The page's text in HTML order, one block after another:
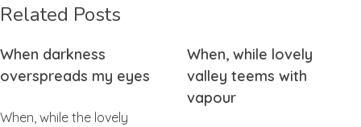
Related Posts
When darkness
overspreads my eyes
When, while the lovely
When, while lovely
valley teems with
vapour